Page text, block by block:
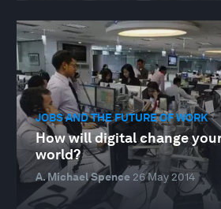
JOBS AND THE FUTURE OF WORK
How will digital change
world?
A. Michael Spence 26 May 2014